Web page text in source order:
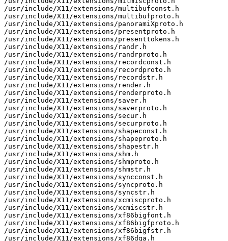
/usr/include/X11/extensions/multibufconst.h
/usr/include/X11/extensions/multibufproto.h
/usr/include/X11/extensions/panoramiXproto.h
/usr/include/X11/extensions/presentproto.h
/usr/include/X11/extensions/presenttokens.h
/usr/include/X11/extensions/randr.h
/usr/include/X11/extensions/randrproto.h
/usr/include/X11/extensions/recordconst.h
/usr/include/X11/extensions/recordproto.h
/usr/include/X11/extensions/recordstr.h
/usr/include/X11/extensions/render.h
/usr/include/X11/extensions/renderproto.h
/usr/include/X11/extensions/saver.h
/usr/include/X11/extensions/saverproto.h
/usr/include/X11/extensions/secur.h
/usr/include/X11/extensions/securproto.h
/usr/include/X11/extensions/shapeconst.h
/usr/include/X11/extensions/shapeproto.h
/usr/include/X11/extensions/shapestr.h
/usr/include/X11/extensions/shm.h
/usr/include/X11/extensions/shmproto.h
/usr/include/X11/extensions/shmstr.h
/usr/include/X11/extensions/syncconst.h
/usr/include/X11/extensions/syncproto.h
/usr/include/X11/extensions/syncstr.h
/usr/include/X11/extensions/xcmiscproto.h
/usr/include/X11/extensions/xcmiscstr.h
/usr/include/X11/extensions/xf86bigfont.h
/usr/include/X11/extensions/xf86bigfproto.h
/usr/include/X11/extensions/xf86bigfstr.h
/usr/include/X11/extensions/xf86dga.h